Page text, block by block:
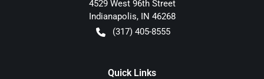
4529 West 96th Street
Indianapolis, IN 46268
(317) 405-8555
Quick Links